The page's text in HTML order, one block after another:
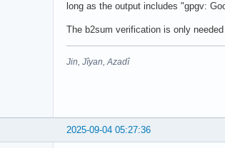
long as the output includes "gpgv:
The b2sum verification is only
Jin, Jîyan, Azadî
2025-09-04 05:27:36